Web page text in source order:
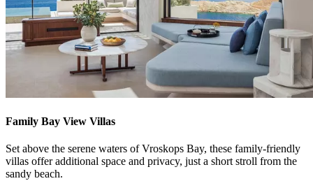
Family Bay View Villas
Set above the serene waters of Vroskops Bay, these family-friendly
villas offer additional space and privacy, just a short stroll from the
sandy beach.